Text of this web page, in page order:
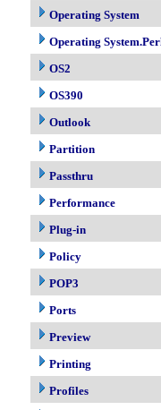
Operating System
Operating
OS2
OS390
Outlook
Partition
Passthru
Performance
Plug-in
Policy
POP3
Ports
Preview
Printing
Profiles